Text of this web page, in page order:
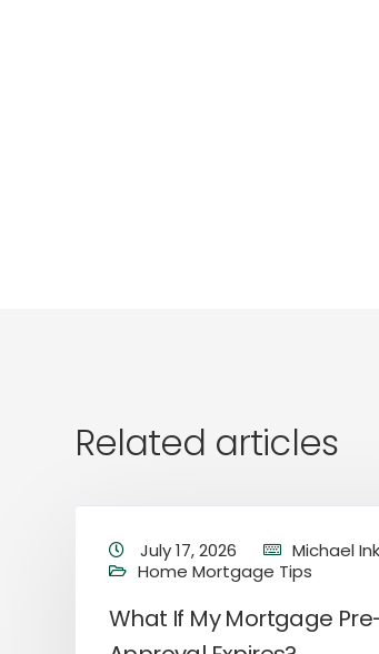
Related articles
July 17, 2026
Michael
Home Mortgage Tips
What If My Mortgage